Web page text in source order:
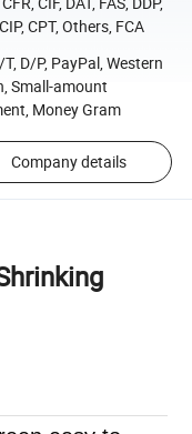
CPT, Others, FCA
T, D/P, PayPal, Western
Small-amount
Money Gram
Company details